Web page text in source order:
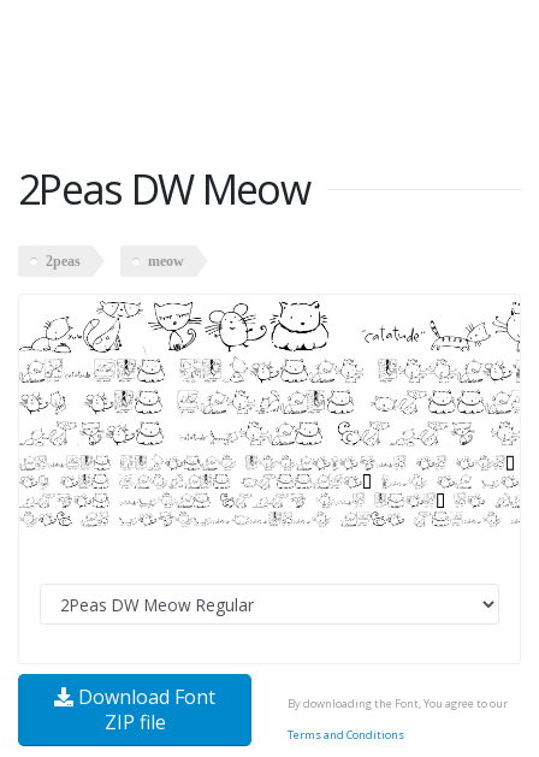
2Peas DW Meow
2peas meow
Download Font
ZIP file
By downloading the Font, You agree to our
Terms and Conditions